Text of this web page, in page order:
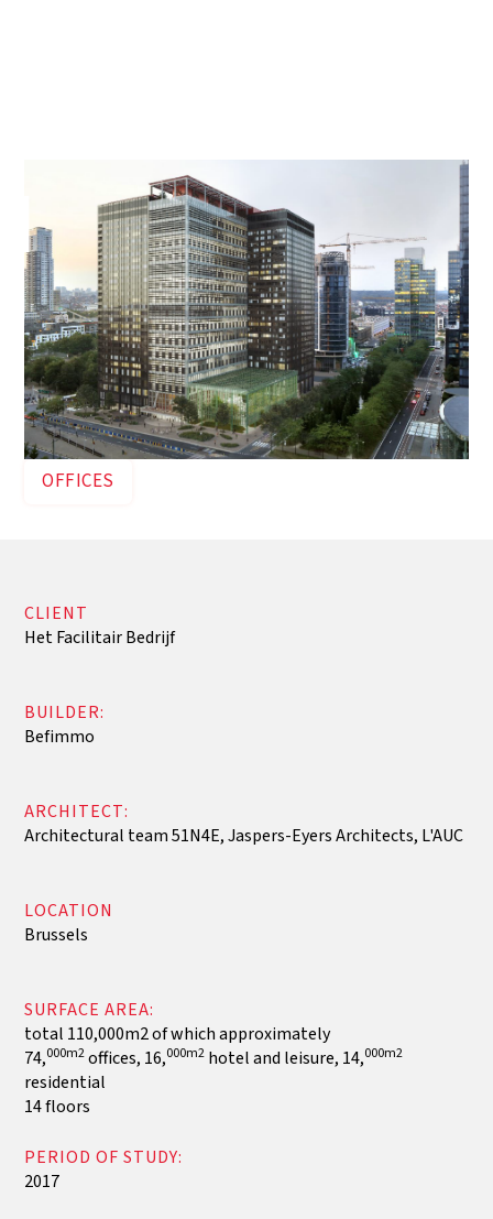
OFFICES
CLIENT
Het Facilitair Bedrijf
BUILDER:
Befimmo
ARCHITECT:
Architectural team 51N4E, Jaspers-Eyers Architects, L'AUC
LOCATION
Brussels
SURFACE AREA:
total 110,000m2 of which approximately
74,000m2offices, 16,000m2 hotel and leisure, 14,000m2
residential
14 floors
PERIOD OF STUDY:
2017